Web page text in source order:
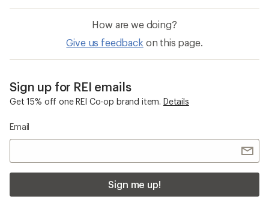
How are we doing?
Give us feedback on this page.
Sign up for REI emails
Get 15% off one REI Co-op brand item. Details
Email
Sign me up!